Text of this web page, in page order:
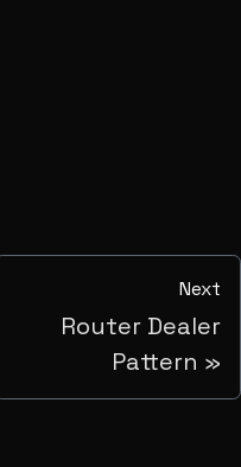
Next
Router Dealer
Pattern